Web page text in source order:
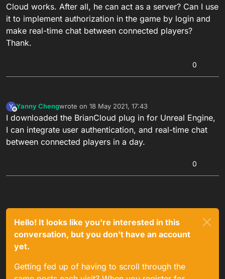
Cloud works. After all, he can act as a server? Can I use
it to implement authorization in the game by login and
make real-time chat between connected players?
Thank.
0
Y
Offline
Yanny Chengwrote on 18 May 2021, 17:43
last edited by
I downloaded the BrianCloud plug in for Unreal Engine,
I can integrate user authentication, and real-time chat
between connected players in a day.
0
Hello! It looks like you're interested in this
conversation, but you don't have an account
yet.
Getting fed up of having to scroll through the